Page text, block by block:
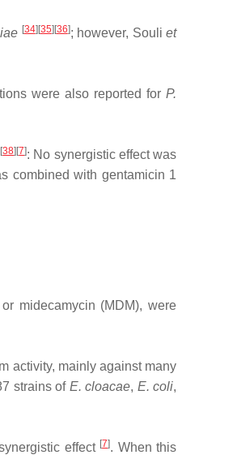
[34][35][36]; however, Souliet
were also reported for P.
[38][7]: No synergistic effect was
combined with gentamicin 1
midecamycin (MDM), were
activity, mainly against many
strains of E. cloacae, E. coli,
effect [7]. When this